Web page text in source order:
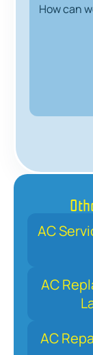
AC
AC
AC